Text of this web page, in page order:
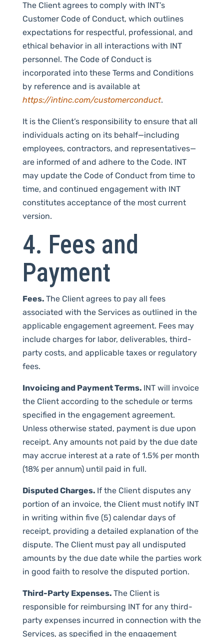
The Client agrees to comply with INT’s
Customer Code of Conduct, which outlines
expectations for respectful, professional, and
ethical behavior in all interactions with INT
personnel. The Code of Conduct is
incorporated into these Terms and Conditions
by reference and is available at
https://intinc.com/customerconduct.
It is the Client’s responsibility to ensure that all
individuals acting on its behalf—including
employees, contractors, and representatives—
are informed of and adhere to the Code. INT
may update the Code of Conduct from time to
time, and continued engagement with INT
constitutes acceptance of the most current
version.
4. Fees and
Payment
Fees. The Client agrees to pay all fees
associated with the Services as outlined in the
applicable engagement agreement. Fees may
include charges for labor, deliverables, third-
party costs, and applicable taxes or regulatory
fees.
Invoicing and Payment Terms. INT will invoice
the Client according to the schedule or terms
specified in the engagement agreement.
Unless otherwise stated, payment is due upon
receipt. Any amounts not paid by the due date
may accrue interest at a rate of 1.5% per month
(18% per annum) until paid in full.
Disputed Charges. If the Client disputes any
portion of an invoice, the Client must notify INT
in writing within five (5) calendar days of
receipt, providing a detailed explanation of the
dispute. The Client must pay all undisputed
amounts by the due date while the parties work
in good faith to resolve the disputed portion.
Third-Party Expenses. The Client is
responsible for reimbursing INT for any third-
party expenses incurred in connection with the
Services, as specified in the engagement